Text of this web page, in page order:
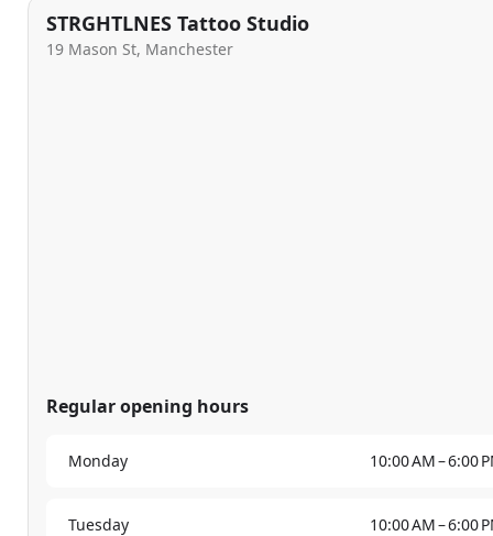
STRGHTLNES Tattoo Studio
19 Mason St, Manchester
Regular opening hours
Monday 10:00 AM – 6:00
Tuesday 10:00 AM – 6:00